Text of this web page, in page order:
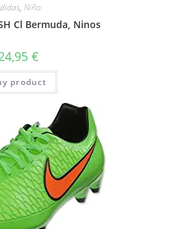
, Niño
Cl Bermuda, Ninos
€
product